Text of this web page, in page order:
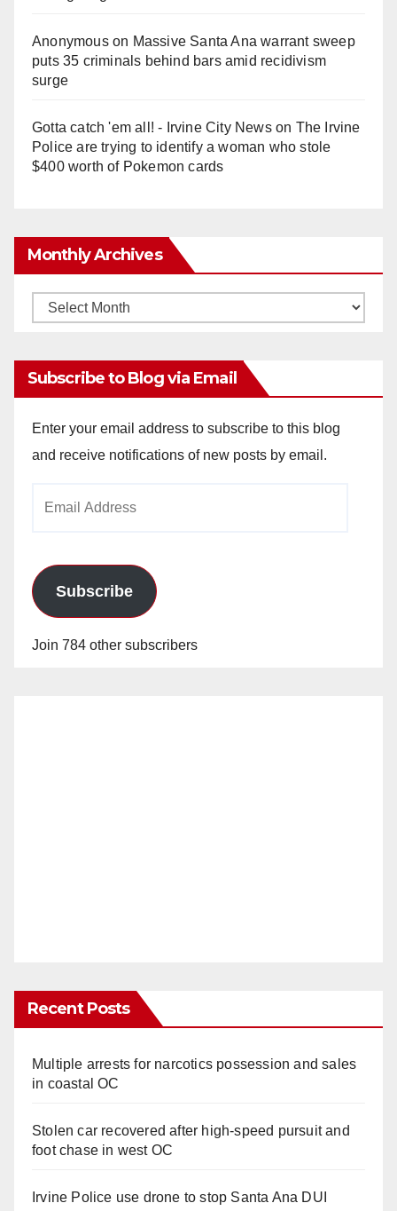
Anonymouson Massive Santa Ana warrant sweep
puts 35 criminals behind bars amid recidivism
surge
Gotta catch 'em all! - Irvine City Newson The Irvine
Police are trying to identify a woman who stole
$400 worth of Pokemon cards
Monthly Archives
Monthly
Subscribe to Blog via Email
Enter your email address to subscribe to this blog
and receive notifications of new posts by email.
Subscribe
Join 784 other subscribers
Recent Posts
Multiple arrests for narcotics possession and sales
in coastal OC
Stolen car recovered after high-speed pursuit and
foot chase in west OC
Irvine Police use drone to stop Santa Ana DUI